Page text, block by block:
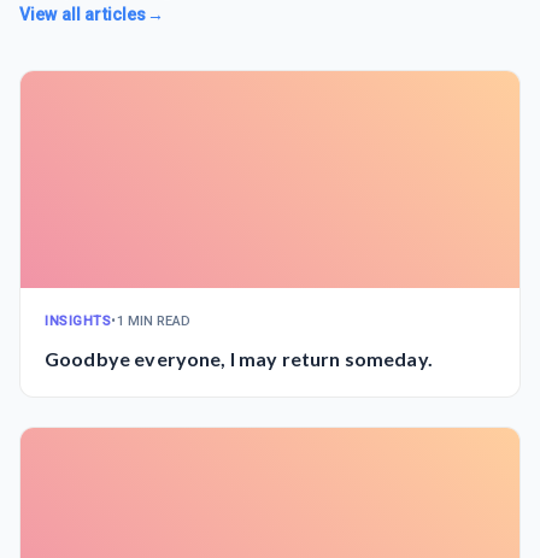
View all articles→
INSIGHTS•1 MIN READ
Goodbye everyone, I may return someday.